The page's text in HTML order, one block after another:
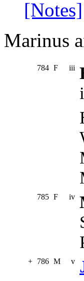
[Notes]
Marinus
784 F iii
785 F iv
+ 786 M v